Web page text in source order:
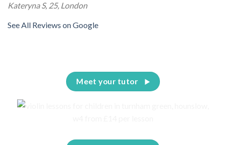
Kateryna S, 25, London
See All Reviews on Google
Meet your tutor